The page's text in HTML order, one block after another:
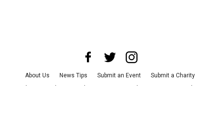
About Us News Tips Submit an Event
Submit a Charity